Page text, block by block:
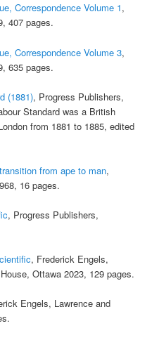
Correspondence Volume 1,
407 pages.
Correspondence Volume 3,
635 pages.
(1881), Progress Publishers,
Standard was a British
from 1881 to 1885, edited
from ape to man,
16 pages.
, Progress Publishers,
, Frederick Engels,
Ottawa 2023, 129 pages.
Engels, Lawrence and